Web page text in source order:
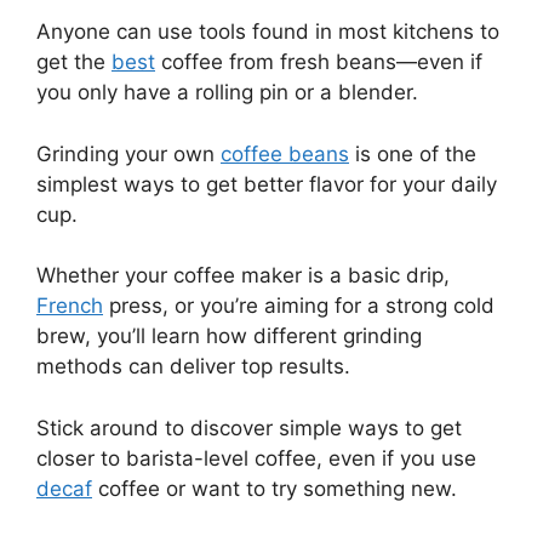
Anyone can use tools found in most kitchens to
get the best coffee from fresh beans—even if
you only have a rolling pin or a blender.
Grinding your own coffee beans is one of the
simplest ways to get better flavor for your daily
cup.
Whether your coffee maker is a basic drip,
French press, or you’re aiming for a strong cold
brew, you’ll learn how different grinding
methods can deliver top results.
Stick around to discover simple ways to get
closer to barista-level coffee, even if you use
decaf coffee or want to try something new.